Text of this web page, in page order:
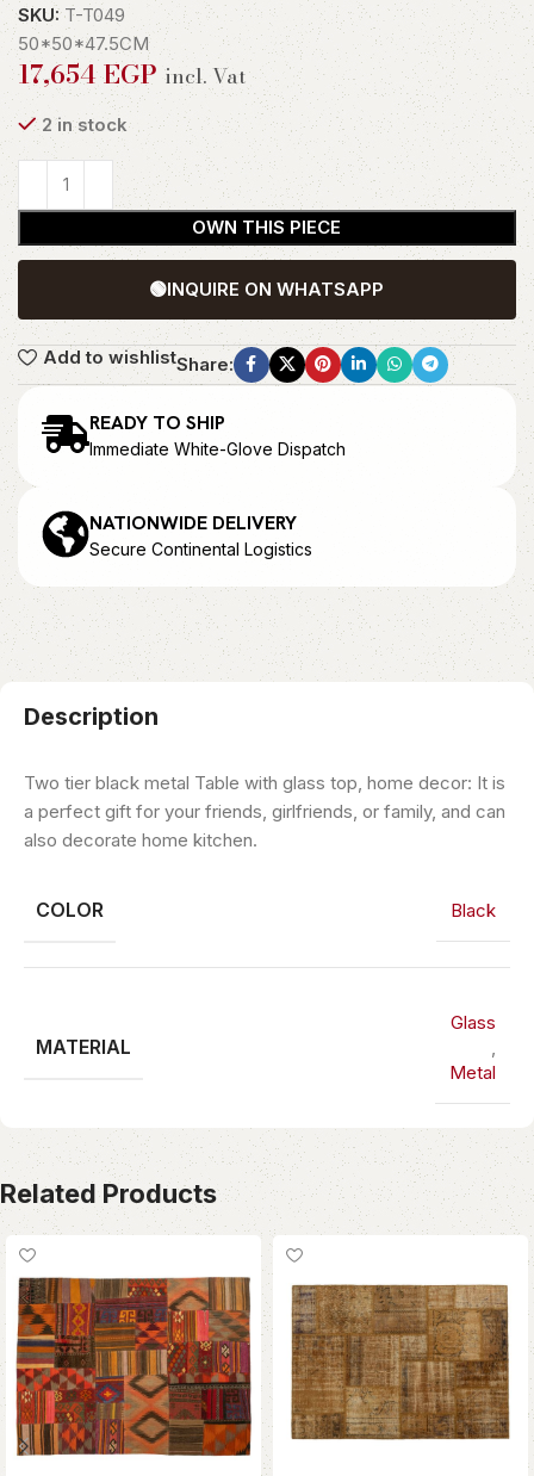
SKU:T-T049
50*50*47.5CM
17,654EGP incl. Vat
2 in stock
OWN THIS PIECE
🟢INQUIRE ON WHATSAPP
Add to wishlistShare:
READY TO SHIP
Immediate White-Glove Dispatch
NATIONWIDE DELIVERY
Secure Continental Logistics
Description
Two tier black metal Table with glass top, home decor: It is
a perfect gift for your friends, girlfriends, or family, and can
also decorate home kitchen.
COLOR Black
MATERIAL
Glass
,
Metal
Related Products